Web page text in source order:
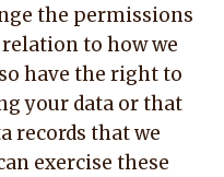
the permissions
to how we
have the right to
your data or that
records that we
exercise these